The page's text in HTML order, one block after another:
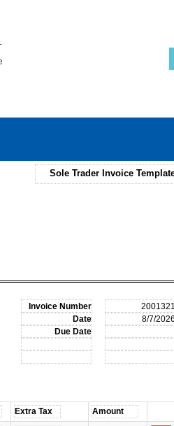
Sole Trader Invoice